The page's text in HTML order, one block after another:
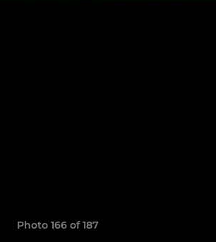
Photo 166 of 187